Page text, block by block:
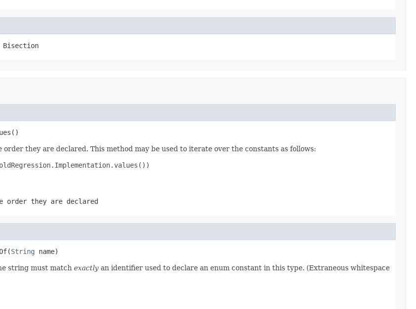
Bisection
they are declared. This method may be used to iterate over the constants as follows:
order they are declared
String name)
string must match exactly an identifier used to declare an enum constant in this type. (Extraneous whitespace